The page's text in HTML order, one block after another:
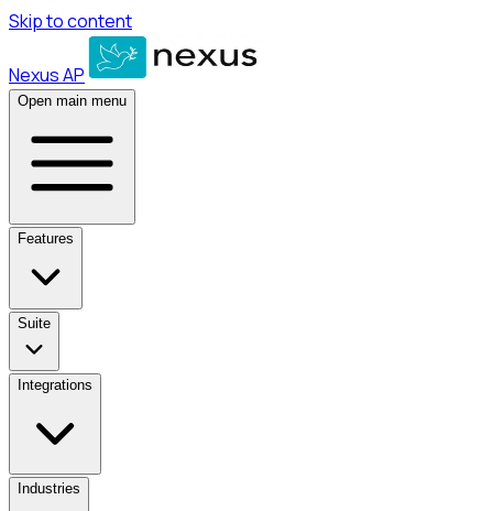
Skip to content
Nexus AP
Open main menu
Features
Suite
Integrations
Industries